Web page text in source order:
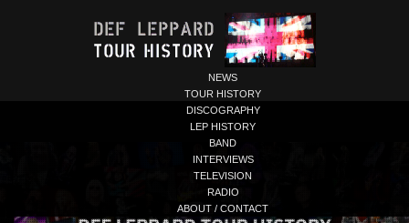
NEWS
TOUR HISTORY
DISCOGRAPHY
LEP HISTORY
BAND
INTERVIEWS
TELEVISION
RADIO
ABOUT / CONTACT